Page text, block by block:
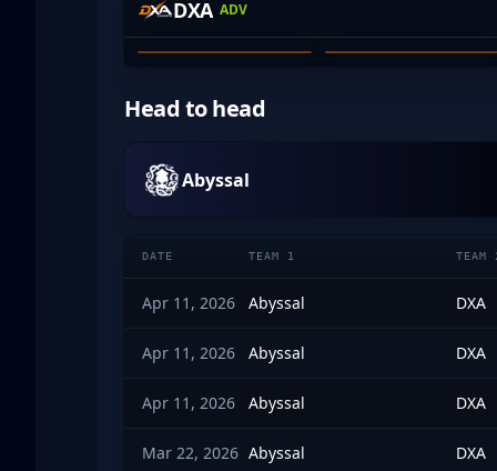
DXA ADV
ZACHARY WICKS JAYMES FAKE
Head to head
Abyssal
DATE TEAM 1 TEAM
Apr 11, 2026 Abyssal DXA
Apr 11, 2026 Abyssal DXA
Apr 11, 2026 Abyssal DXA
Mar 22, 2026 Abyssal DXA